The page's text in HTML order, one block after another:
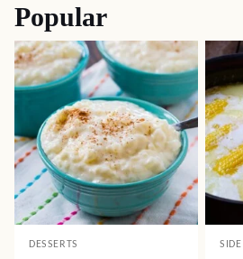
Popular
DESSERTS SIDE